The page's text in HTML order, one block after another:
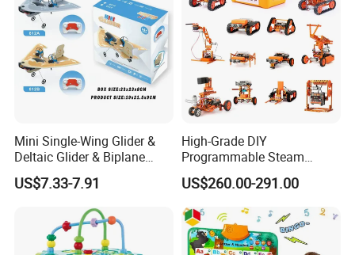
Mini Single-Wing Glider &
Deltaic Glider & Biplane
Glider
US$7.33-7.91
High-Grade DIY
Programmable Steam
Robot Kit Esp32 Arduino
Coding for School Students
10+
US$260.00-291.00